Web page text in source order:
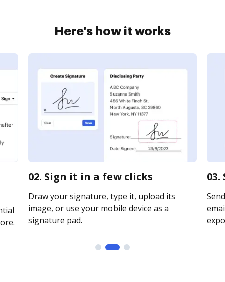
Here's how it works
02. Sign it in a few clicks
Draw your signature, type it, upload its
image, or use your mobile device as a
signature pad.